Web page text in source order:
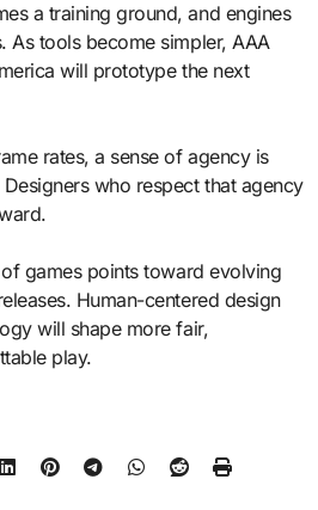
a training ground, and engines
As tools become simpler, AAA
will prototype the next
rates, a sense of agency is
who respect that agency
games points toward evolving
Human-centered design
will shape more fair,
play.